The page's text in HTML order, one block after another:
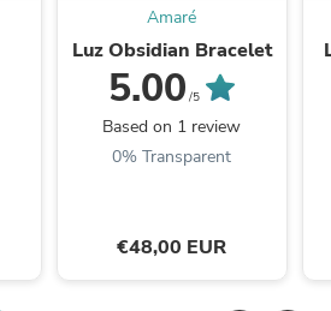
Amaré
Luz Obsidian Bracelet
5.00 /5
Based on 1 review
0% Transparent
€48,00 EUR